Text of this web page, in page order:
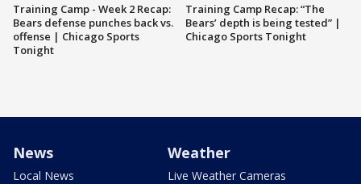
Training Camp - Week 2 Recap:
Bears defense punches back vs.
offense | Chicago Sports
Tonight
Training Camp Recap: “The
Bears’ depth is being tested” |
Chicago Sports Tonight
News
Local News
Weather
Live Weather Cameras